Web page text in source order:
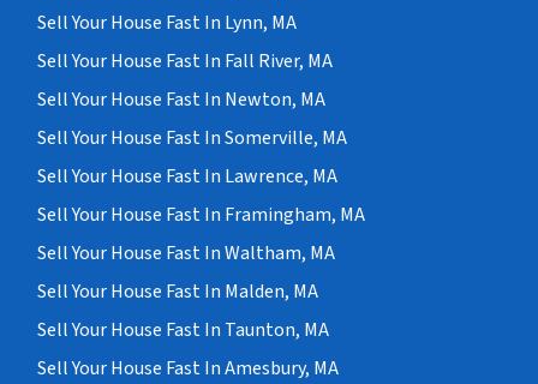
Sell Your House Fast In Lynn, MA
Sell Your House Fast In Fall River, MA
Sell Your House Fast In Newton, MA
Sell Your House Fast In Somerville, MA
Sell Your House Fast In Lawrence, MA
Sell Your House Fast In Framingham, MA
Sell Your House Fast In Waltham, MA
Sell Your House Fast In Malden, MA
Sell Your House Fast In Taunton, MA
Sell Your House Fast In Amesbury, MA